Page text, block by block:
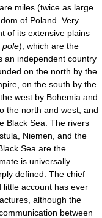
miles (twice as large
of Poland. Very
of its extensive plains
pole), which are the
an independent country
on the north by the
on the south by the
west by Bohemia and
the north and west, and
Black Sea. The rivers
Niemen, and the
Sea are the
is universally
defined. The chief
little account has ever
although the
between